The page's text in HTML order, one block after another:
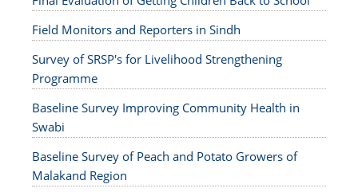
Field Monitors and Reporters in Sindh
Survey of SRSP's for Livelihood Strengthening
Programme
Baseline Survey Improving Community Health in
Swabi
Baseline Survey of Peach and Potato Growers of
Malakand Region